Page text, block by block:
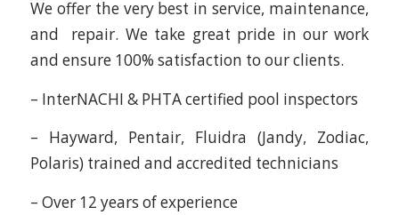
We offer the very best in service, maintenance,
and repair. We take great pride in our work
and ensure 100% satisfaction to our clients.
– InterNACHI & PHTA certified pool inspectors
– Hayward, Pentair, Fluidra (Jandy, Zodiac,
Polaris) trained and accredited technicians
– Over 12 years of experience